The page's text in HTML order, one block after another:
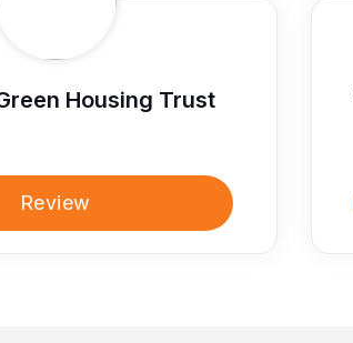
Housing Trust
Review